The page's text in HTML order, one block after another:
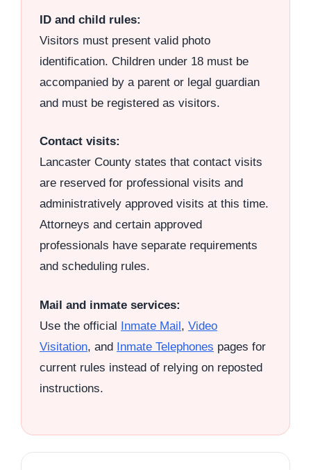
ID and child rules:
Visitors must present valid photo
identification. Children under 18 must be
accompanied by a parent or legal guardian
and must be registered as visitors.
Contact visits:
Lancaster County states that contact visits
are reserved for professional visits and
administratively approved visits at this time.
Attorneys and certain approved
professionals have separate requirements
and scheduling rules.
Mail and inmate services:
Use the official Inmate Mail, Video
Visitation, and Inmate Telephones pages for
current rules instead of relying on reposted
instructions.